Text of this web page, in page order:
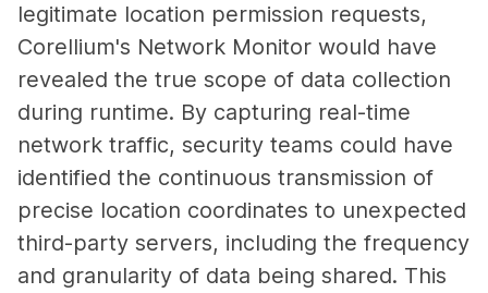
legitimate location permission requests,
Corellium's Network Monitor would have
revealed the true scope of data collection
during runtime. By capturing real-time
network traffic, security teams could have
identified the continuous transmission of
precise location coordinates to unexpected
third-party servers, including the frequency
and granularity of data being shared. This